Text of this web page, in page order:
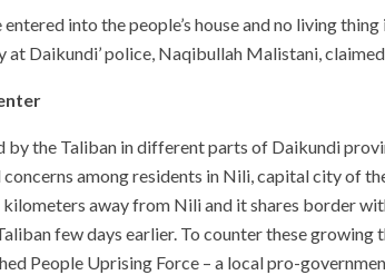
into the people’s house and no living
at Daikundi’ police, Naqibullah Malistani,
by the Taliban in different parts of Daikundi
among residents in Nili, capital city of
away from Nili and it shares border
few days earlier. To counter these growing
People Uprising Force – a local pro-